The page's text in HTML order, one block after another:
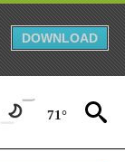
DOWNLOAD
71°